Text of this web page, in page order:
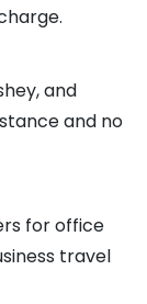
and
and no
for office
travel